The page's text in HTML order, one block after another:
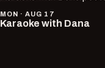
MON · AUG 17
Karaoke with Dana